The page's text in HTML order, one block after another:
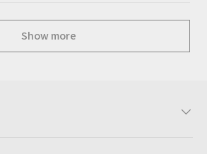
Show more